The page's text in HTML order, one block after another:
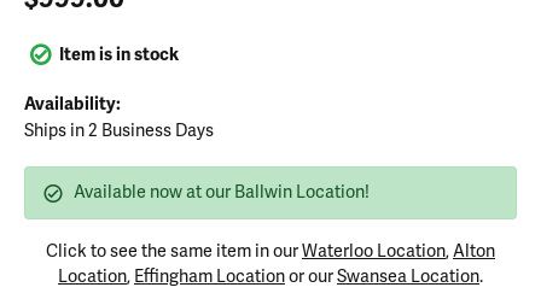
Item is in stock
Availability:
Ships in 2 Business Days
Available now at our Ballwin Location!
Click to see the same item in ourWaterloo Location,Alton
Location, Effingham Locationor ourSwansea Location.